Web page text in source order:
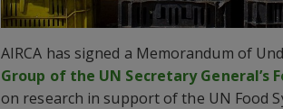
AIRCA has signed a Memorandum of
Group of the UN Secretary General’s
on research in support of the UN Food